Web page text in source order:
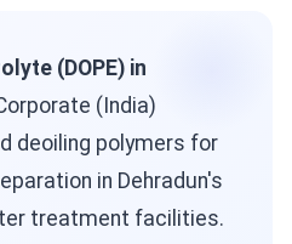
(DOPE) in
(India)
deoiling polymers for
in Dehradun's
treatment facilities.